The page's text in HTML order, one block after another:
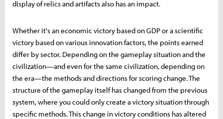
display of relics and artifacts also has an impact.
Whether it's an economic victory based on GDP or a scientific
victory based on various innovation factors, the points earned
differ by sector. Depending on the gameplay situation and the
civilization—and even for the same civilization, depending on
the era—the methods and directions for scoring change. The
structure of the gameplay itself has changed from the previous
system, where you could only create a victory situation through
specific methods. This change in victory conditions has altered